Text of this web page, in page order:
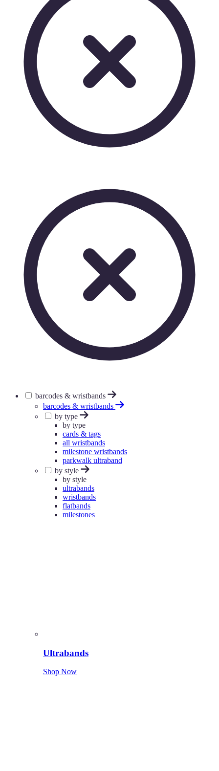
barcodes & wristbands
barcodes & wristbands
by type
by type
cards & tags
all wristbands
milestone wristbands
parkwalk ultraband
by style
by style
ultrabands
wristbands
flatbands
milestones
Ultrabands
Shop Now